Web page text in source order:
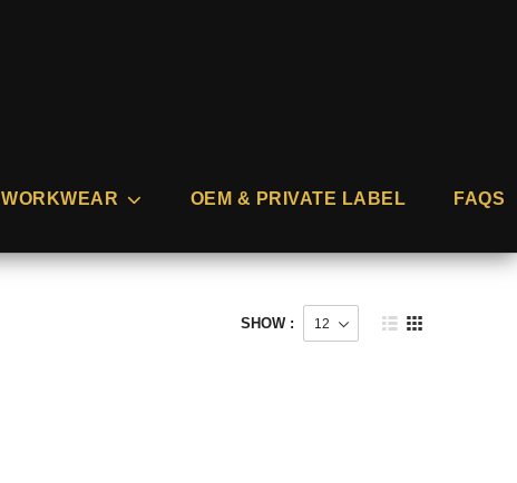
WORKWEAR OEM & PRIVATE LABEL FAQS
SHOW :